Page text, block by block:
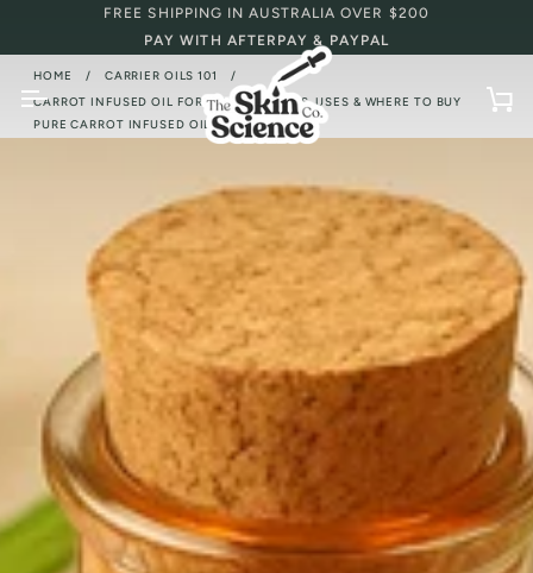
content
FREE SHIPPING IN AUSTRALIA OVER $200
PAY WITH AFTERPAY & PAYPAL
HOME / CARRIER OILS 101
/
CARROT INFUSED OIL FOR SKIN: BENEFITS, USES & WHERE TO BUY
PURE CARROT INFUSED OIL ONLINE